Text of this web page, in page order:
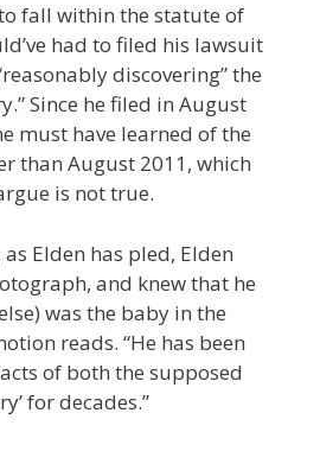
to fall within the statute of
had to filed his lawsuit
discovering” the
Since he filed in August
must have learned of the
than August 2011, which
is not true.
Elden has pled, Elden
and knew that he
was the baby in the
reads. “He has been
of both the supposed
for decades.”